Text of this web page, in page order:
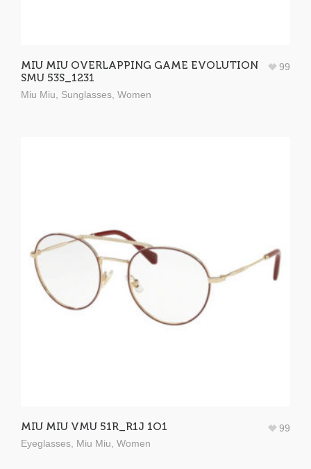
MIU MIU OVERLAPPING GAME EVOLUTION
SMU 53S_1231
Miu Miu Sunglasses Women
99
MIU MIU VMU 51R_R1J 1O1
Eyeglasses Miu Miu Women
99